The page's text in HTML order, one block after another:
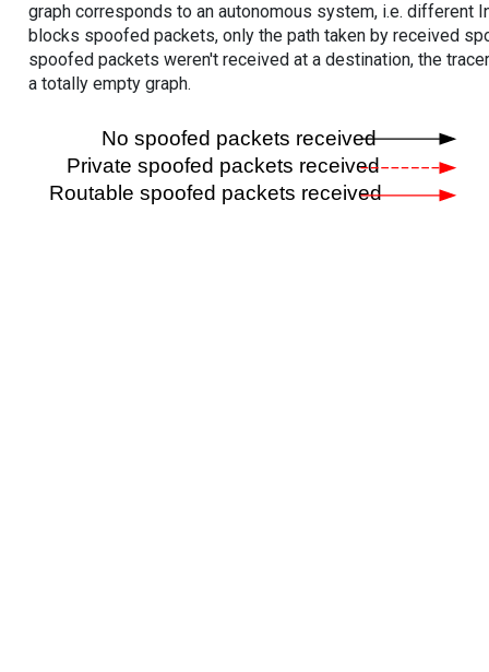
graph corresponds to an autonomous system, i.e. different
blocks spoofed packets, only the path taken by received
spoofed packets weren't received at a destination, the
a totally empty graph.